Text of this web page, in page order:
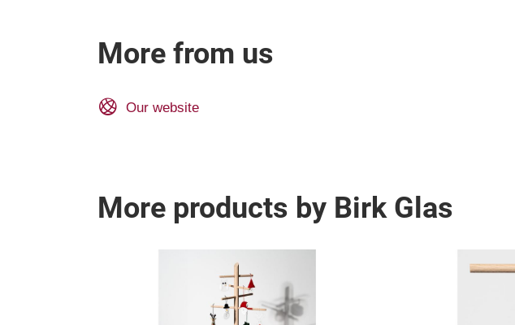
More from us
Our website
More products by Birk Glas